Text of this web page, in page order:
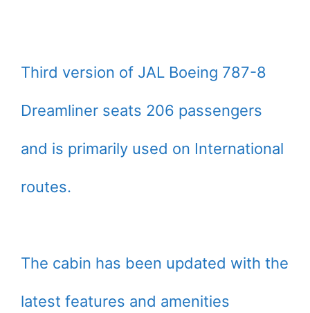
Third version of JAL Boeing 787-8
Dreamliner seats 206 passengers
and is primarily used on International
routes.
The cabin has been updated with the
latest features and amenities